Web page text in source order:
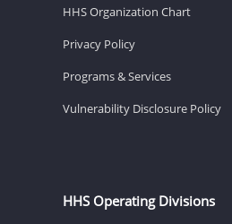
HHS Organization Chart
Privacy Policy
Programs & Services
Vulnerability Disclosure Policy
HHS Operating Divisions